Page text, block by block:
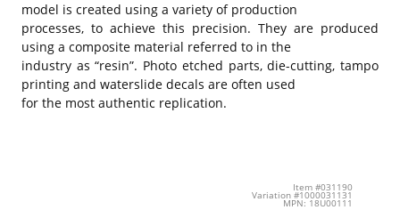
model is created using a variety of production
processes, to achieve this precision. They are produced
using a composite material referred to in the
industry as “resin”. Photo etched parts, die-cutting, tampo
printing and waterslide decals are often used
for the most authentic replication.
Item #031190
Variation #1000031131
MPN: 18U00111